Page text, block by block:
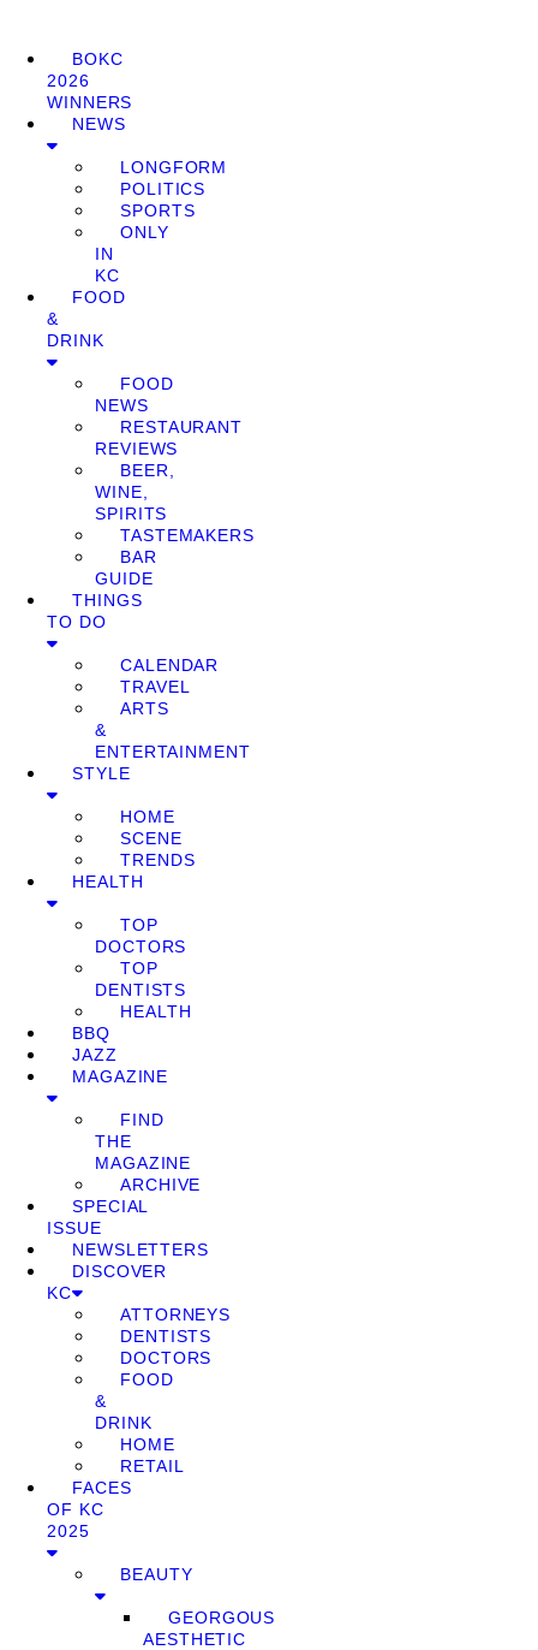
BOKC
2026
WINNERS
NEWS
LONGFORM
POLITICS
SPORTS
ONLY
IN
KC
FOOD
&
DRINK
FOOD
NEWS
RESTAURANT
REVIEWS
BEER,
WINE,
SPIRITS
TASTEMAKERS
BAR
GUIDE
THINGS
TO DO
CALENDAR
TRAVEL
ARTS
&
ENTERTAINMENT
STYLE
HOME
SCENE
TRENDS
HEALTH
TOP
DOCTORS
TOP
DENTISTS
HEALTH
BBQ
JAZZ
MAGAZINE
FIND
THE
MAGAZINE
ARCHIVE
SPECIAL
ISSUE
NEWSLETTERS
DISCOVER
KC
ATTORNEYS
DENTISTS
DOCTORS
FOOD
&
DRINK
HOME
RETAIL
FACES
OF KC
2025
BEAUTY
GEORGOUS
AESTHETIC